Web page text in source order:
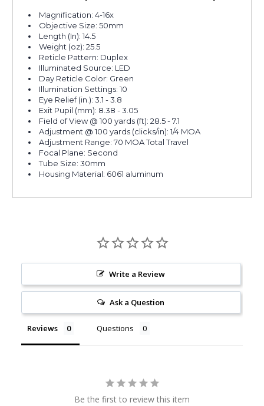
Magnification: 4-16x
Objective Size: 50mm
Length (In): 14.5
Weight (oz): 25.5
Reticle Pattern: Duplex
Illuminated Source: LED
Day Reticle Color: Green
Illumination Settings: 10
Eye Relief (in.): 3.1 - 3.8
Exit Pupil (mm): 8.38 - 3.05
Field of View @ 100 yards (ft): 28.5 - 7.1
Adjustment @ 100 yards (clicks/in): 1/4 MOA
Adjustment Range: 70 MOA Total Travel
Focal Plane: Second
Tube Size: 30mm
Housing Material: 6061 aluminum
Write a Review
Ask a Question
Reviews Questions
Be the first to review this item